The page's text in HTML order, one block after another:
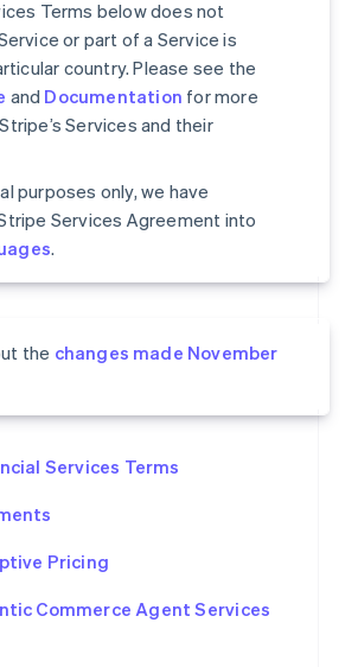
Terms below does not
or part of a Service is
country. Please see the
and Documentation for more
Services and their
purposes only, we have
Services Agreement into
.
the changes made November
Services Terms
Pricing
Commerce Agent Services